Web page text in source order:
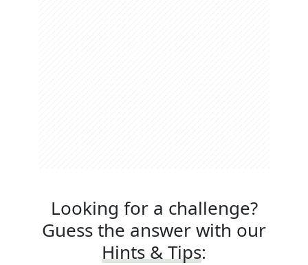
Looking for a challenge?
Guess the answer with our
Hints & Tips: